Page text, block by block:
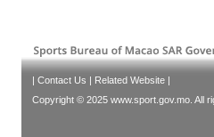
| Contact Us | Related Website |
Copyright © 2025 www.sport.gov.mo. All